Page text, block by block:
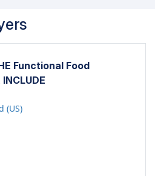
contributing to
efforts. This new
the company's
stewardship and
Functional Food
(US)